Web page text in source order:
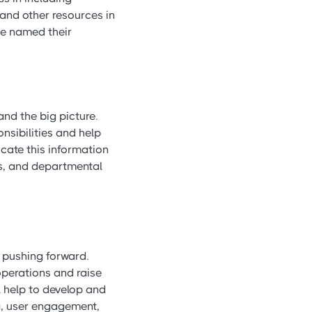
other resources in
named their
the big picture.
and help
this information
and departmental
forward.
and raise
to develop and
user engagement,